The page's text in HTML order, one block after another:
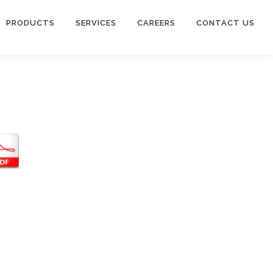
PRODUCTS SERVICES CAREERS CONTACT US